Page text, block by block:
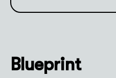
Blueprint